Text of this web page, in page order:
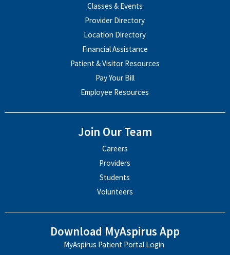
Classes & Events
Provider Directory
Location Directory
Financial Assistance
Patient & Visitor Resources
Pay Your Bill
Employee Resources
Join Our Team
Careers
Providers
Students
Volunteers
Download MyAspirus App
MyAspirus Patient Portal Login